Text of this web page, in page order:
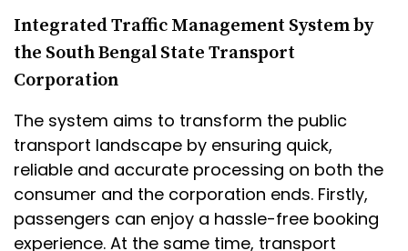
Integrated Traffic Management System by
the South Bengal State Transport
Corporation
The system aims to transform the public
transport landscape by ensuring quick,
reliable and accurate processing on both the
consumer and the corporation ends. Firstly,
passengers can enjoy a hassle-free booking
experience. At the same time, transport